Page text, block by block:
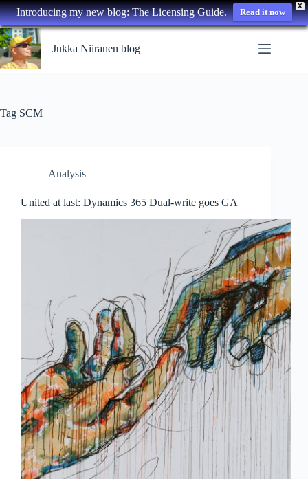
X
Introducing my new blog: The Licensing Guide. Read it now
Skip
to
content
Jukka Niiranen blog
Tag SCM
Analysis
United at last: Dynamics 365 Dual-write goes GA